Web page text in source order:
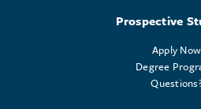
Prospective
Apply Now
Degree